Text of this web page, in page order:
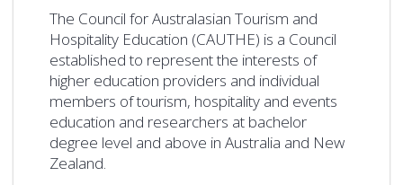
The Council for Australasian Tourism and
Hospitality Education (CAUTHE) is a Council
established to represent the interests of
higher education providers and individual
members of tourism, hospitality and events
education and researchers at bachelor
degree level and above in Australia and New
Zealand.